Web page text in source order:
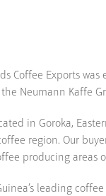
Coffee Exports
Neumann Kaffe
in Goroka,
region. Our
producing areas
leading